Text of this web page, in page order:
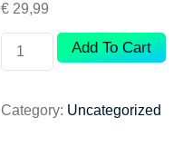
€29,99
Add To Cart
Category: Uncategorized